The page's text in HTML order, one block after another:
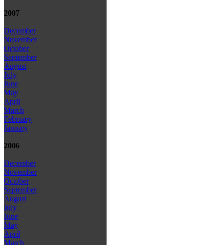
2007
December
November
October
September
August
July
June
May
April
March
February
January
2006
December
November
October
September
August
July
June
May
April
March